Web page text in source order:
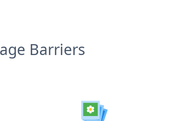
Barriers